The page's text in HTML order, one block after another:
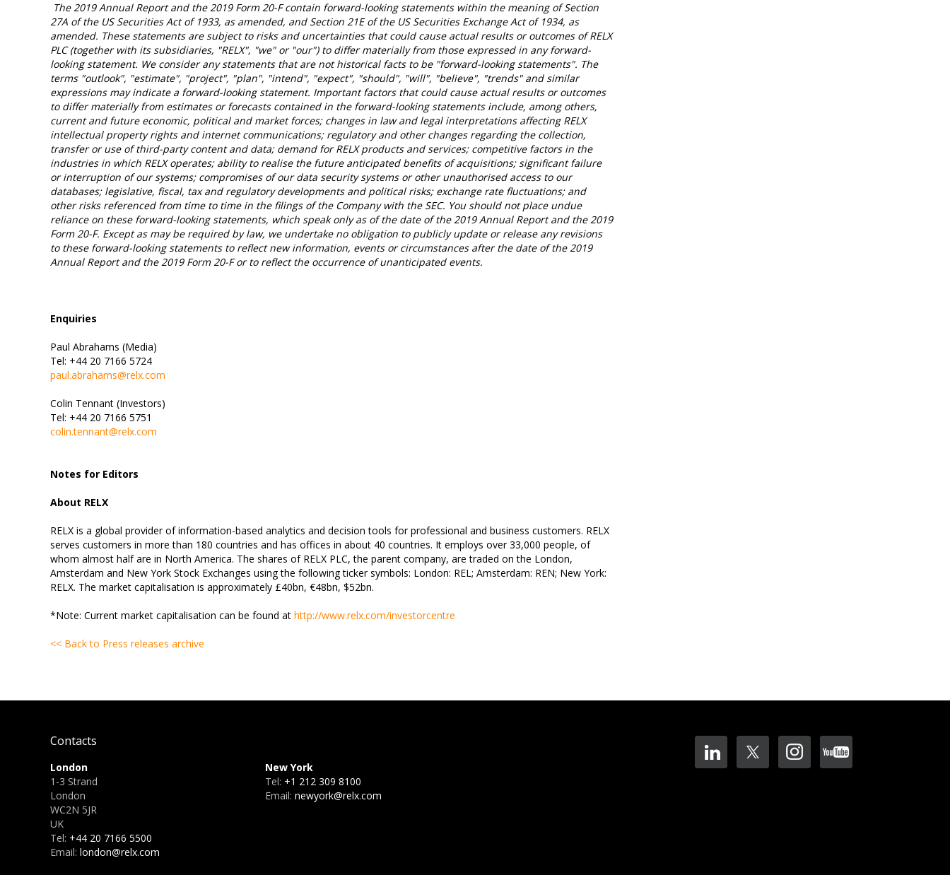
The 2019 Annual Report and the 2019 Form 20-F contain forward-looking statements within the meaning of Section
27A of the US Securities Act of 1933, as amended, and Section 21E of the US Securities Exchange Act of 1934, as
amended. These statements are subject to risks and uncertainties that could cause actual results or outcomes of RELX
PLC (together with its subsidiaries, "RELX", "we" or "our") to differ materially from those expressed in any forward-
looking statement. We consider any statements that are not historical facts to be "forward-looking statements". The
terms "outlook", "estimate", "project", "plan", "intend", "expect", "should", "will", "believe", "trends" and similar
expressions may indicate a forward-looking statement. Important factors that could cause actual results or outcomes
to differ materially from estimates or forecasts contained in the forward-looking statements include, among others,
current and future economic, political and market forces; changes in law and legal interpretations affecting RELX
intellectual property rights and internet communications; regulatory and other changes regarding the collection,
transfer or use of third-party content and data; demand for RELX products and services; competitive factors in the
industries in which RELX operates; ability to realise the future anticipated benefits of acquisitions; significant failure
or interruption of our systems; compromises of our data security systems or other unauthorised access to our
databases; legislative, fiscal, tax and regulatory developments and political risks; exchange rate fluctuations; and
other risks referenced from time to time in the filings of the Company with the SEC. You should not place undue
reliance on these forward-looking statements, which speak only as of the date of the 2019 Annual Report and the 2019
Form 20-F. Except as may be required by law, we undertake no obligation to publicly update or release any revisions
to these forward-looking statements to reflect new information, events or circumstances after the date of the 2019
Annual Report and the 2019 Form 20-F or to reflect the occurrence of unanticipated events.
Enquiries
Paul Abrahams (Media)
Tel: +44 20 7166 5724
paul.abrahams@relx.com
Colin Tennant (Investors)
Tel: +44 20 7166 5751
colin.tennant@relx.com
Notes for Editors
About RELX
RELX is a global provider of information-based analytics and decision tools for professional and business customers. RELX
serves customers in more than 180 countries and has offices in about 40 countries. It employs over 33,000 people, of
whom almost half are in North America. The shares of RELX PLC, the parent company, are traded on the London,
Amsterdam and New York Stock Exchanges using the following ticker symbols: London: REL; Amsterdam: REN; New York:
RELX. The market capitalisation is approximately £40bn, €48bn, $52bn.
*Note: Current market capitalisation can be found at http://www.relx.com/investorcentre
<< Back to Press releases archive
Contacts
London
1-3 Strand
London
WC2N 5JR
UK
Tel: +44 20 7166 5500
Email: london@relx.com
New York
Tel: +1 212 309 8100
Email: newyork@relx.com